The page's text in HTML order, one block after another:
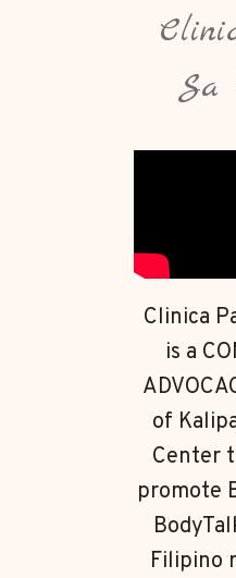
Sa
Clinica
is a
of
Center
promote
Filipino